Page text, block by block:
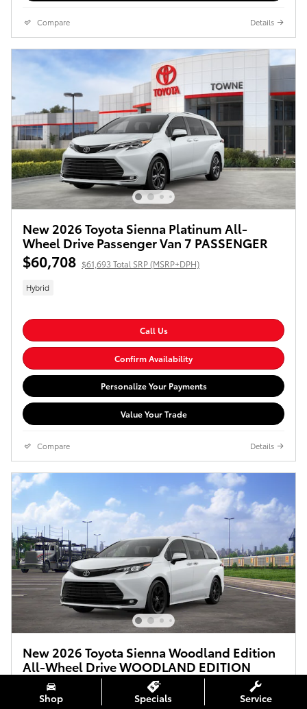
Compare Details
New 2026 Toyota Sienna Platinum All-
Wheel Drive Passenger Van 7 PASSENGER
$60,708 $61,693 Total SRP (MSRP+DPH)
Hybrid
Call Us
Confirm Availability
Personalize Your Payments
Value Your Trade
Compare Details
New 2026 Toyota Sienna Woodland Edition
All-Wheel Drive WOODLAND EDITION
$54,050 $53,355 Total SRP (MSRP+DPH)
Shop Specials Service